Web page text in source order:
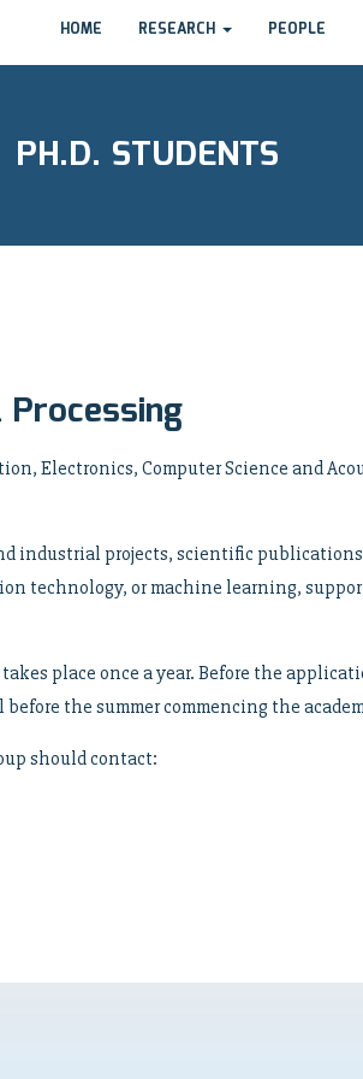
HOME RESEARCH PEOPLE
PH.D. STUDENTS
Electronics, Computer Science and
industrial projects, scientific
technology, or machine learning,
place once a year. Before the
the summer commencing the
should contact: